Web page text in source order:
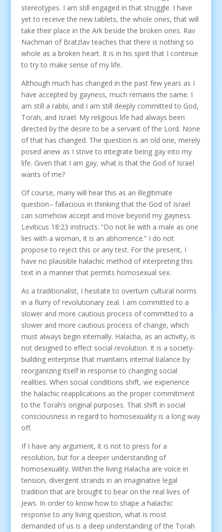
stereotypes. I am still engaged in that struggle. I have
yet to receive the new tablets, the whole ones, that will
take their place in the Ark beside the broken ones. Rav
Nachman of Bratzlav teaches that there is nothing so
whole as a broken heart. It is in his spirit that I continue
to try to make sense of my life.
Although much has changed in the past few years as I
have accepted by gayness, much remains the same. I
am still a rabbi, and I am still deeply committed to God,
Torah, and Israel. My religious life had always been
directed by the desire to be a servant of the Lord. None
of that has changed. The question is an old one, merely
posed anew as I strive to integrate being gay into my
life. Given that I am gay, what is that the God of Israel
wants of me?
Of course, many will hear this as an illegitimate
question– fallacious in thinking that the God of Israel
can somehow accept and move beyond my gayness.
Leviticus 18:23 instructs: “Do not lie with a male as one
lies with a woman, it is an abhorrence.” I do not
propose to reject this or any test. For the present, I
have no plausible halachic method of interpreting this
text in a manner that permits homosexual sex.
As a traditionalist, I hesitate to overturn cultural norms
in a flurry of revolutionary zeal. I am committed to a
slower and more cautious process of committed to a
slower and more cautious process of change, which
must always begin internally. Halacha, as an activity, is
not designed to effect social revolution. It is a society-
building enterprise that maintains internal balance by
reorganizing itself in response to changing social
realities. When social conditions shift, we experience
the halachic reapplications as the proper commitment
to the Torah’s original purposes. That shift in social
consciousness in regard to homosexuality is a long way
off.
If I have any argument, it is not to press for a
resolution, but for a deeper understanding of
homosexuality. Within the living Halacha are voice in
tension, divergent strands in an imaginative legal
tradition that are brought to bear on the real lives of
Jews. In order to know how to shape a halachic
response to any living question, what is most
demanded of us is a deep understanding of the Torah